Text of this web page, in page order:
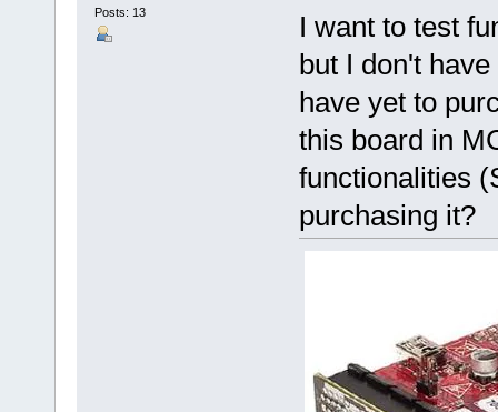
Posts: 13
I want to test
but I don't
have yet to
this board in
functionalities
purchasing it?